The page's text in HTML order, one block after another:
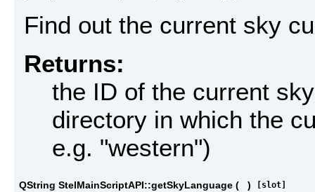
Find out the current sky
Returns:
the ID of the current
directory in which the
e.g. "western")
QString StelMainScriptAPI::getSkyLanguage ( ) [slot]